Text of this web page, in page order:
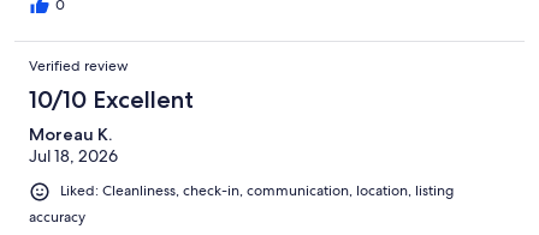
0
Verified review
10/10 Excellent
Moreau K.
Jul 18, 2026
Liked: Cleanliness, check-in, communication, location, listing
accuracy